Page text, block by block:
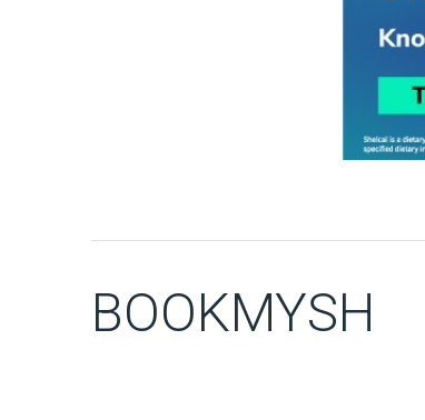
BOOKMYSH